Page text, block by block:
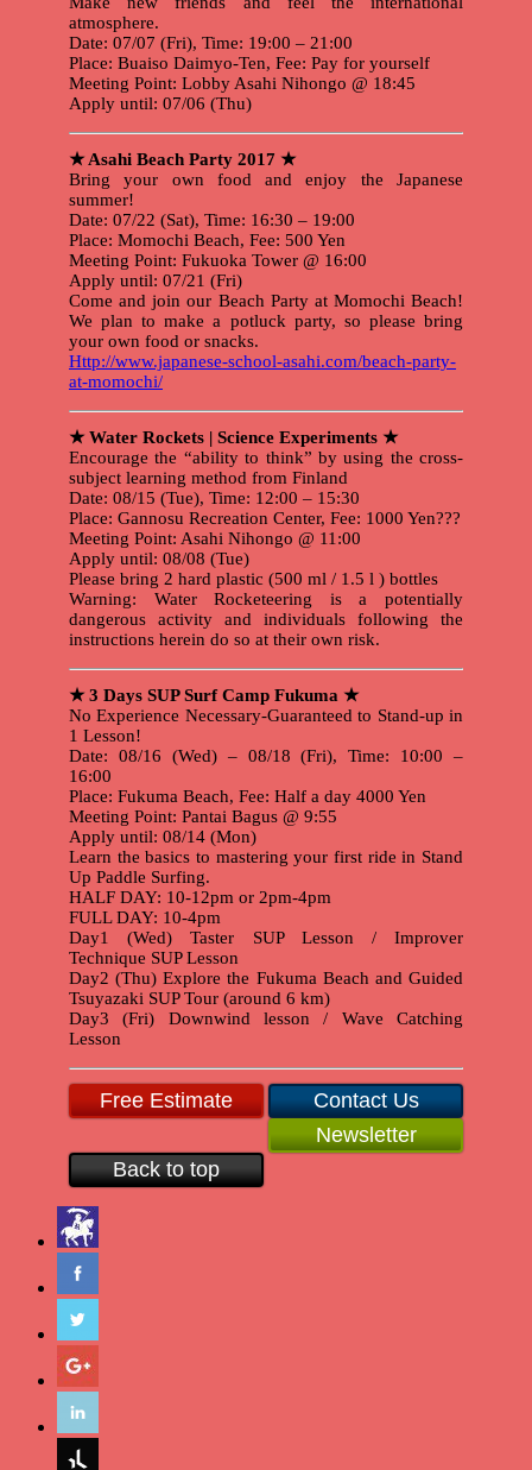
atmosphere.
Date: 07/07 (Fri), Time: 19:00 – 21:00
Place: Buaiso Daimyo-Ten, Fee: Pay for yourself
Meeting Point: Lobby Asahi Nihongo @ 18:45
Apply until: 07/06 (Thu)
★ Asahi Beach Party 2017 ★
Bring your own food and enjoy the Japanese
summer!
Date: 07/22 (Sat), Time: 16:30 – 19:00
Place: Momochi Beach, Fee: 500 Yen
Meeting Point: Fukuoka Tower @ 16:00
Apply until: 07/21 (Fri)
Come and join our Beach Party at Momochi Beach!
We plan to make a potluck party, so please bring
your own food or snacks.
Http://www.japanese-school-asahi.com/beach-party-
at-momochi/
★ Water Rockets | Science Experiments ★
Encourage the “ability to think” by using the cross-
subject learning method from Finland
Date: 08/15 (Tue), Time: 12:00 – 15:30
Place: Gannosu Recreation Center, Fee: 1000 Yen???
Meeting Point: Asahi Nihongo @ 11:00
Apply until: 08/08 (Tue)
Please bring 2 hard plastic (500 ml / 1.5 l ) bottles
Warning: Water Rocketeering is a potentially
dangerous activity and individuals following the
instructions herein do so at their own risk.
★ 3 Days SUP Surf Camp Fukuma ★
No Experience Necessary-Guaranteed to Stand-up in
1 Lesson!
Date: 08/16 (Wed) – 08/18 (Fri), Time: 10:00 –
16:00
Place: Fukuma Beach, Fee: Half a day 4000 Yen
Meeting Point: Pantai Bagus @ 9:55
Apply until: 08/14 (Mon)
Learn the basics to mastering your first ride in Stand
Up Paddle Surfing.
HALF DAY: 10-12pm or 2pm-4pm
FULL DAY: 10-4pm
Day1 (Wed) Taster SUP Lesson / Improver
Technique SUP Lesson
Day2 (Thu) Explore the Fukuma Beach and Guided
Tsuyazaki SUP Tour (around 6 km)
Day3 (Fri) Downwind lesson / Wave Catching
Lesson
Free Estimate
Contact Us
Newsletter
Back to top